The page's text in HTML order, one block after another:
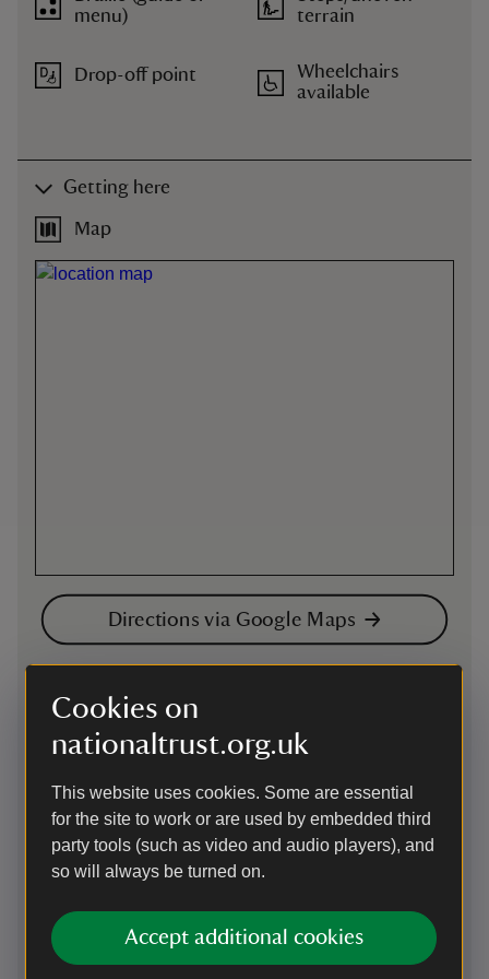
Cookies on
nationaltrust.org.uk
This website uses cookies. Some are essential
for the site to work or are used by embedded third
party tools (such as video and audio players), and
so will always be turned on.
Accept additional cookies
menu)
Drop-off point
terrain
Wheelchairs
available
Getting here
Map
Directions via Google Maps
By road
National Trust, use postcode B5 4TD. The entrance is off
http://www.thearcadian.co.uk/whos-here/euro-carpark/
Birmingham City Council has introduced a Clean Air Zone.
Please visit https://www.brumbreathes.co.uk/ for your
vehicle's eligibility.
National Trust). Birmingham City Council has introduced a
Clean Air Zone. Please visit https://www.brumbreathes.co.uk/
for your vehicle's eligibility.